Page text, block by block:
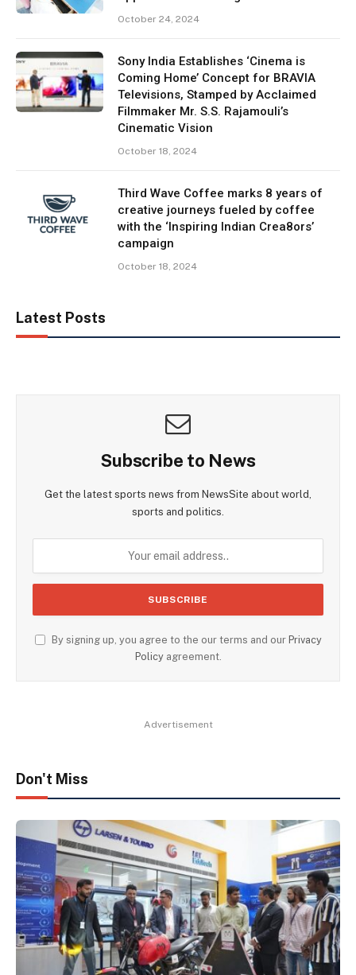
October 24, 2024
Sony India Establishes ‘Cinema is
Coming Home’ Concept for BRAVIA
Televisions, Stamped by Acclaimed
Filmmaker Mr. S.S. Rajamouli’s
Cinematic Vision
October 18, 2024
Third Wave Coffee marks 8 years of
creative journeys fueled by coffee
with the ‘Inspiring Indian Crea8ors’
campaign
October 18, 2024
Latest Posts
Subscribe to News
Get the latest sports news from NewsSite about world,
sports and politics.
By signing up, you agree to the our terms and our Privacy
Policyagreement.
Advertisement
Don't Miss